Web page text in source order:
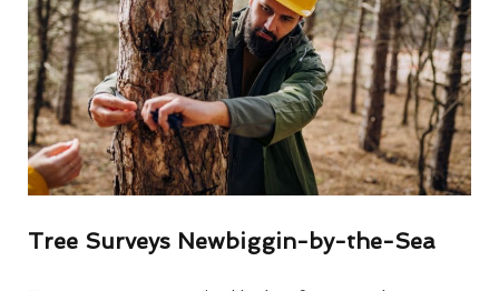
Tree Surveys Newbiggin-by-the-Sea